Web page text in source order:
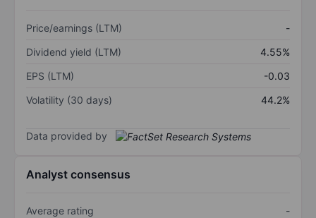
Price/earnings (LTM)
-
Dividend yield (LTM)
4.55%
EPS (LTM)
-0.03
Volatility (30 days)
44.2%
Data provided by
Analyst consensus
Average rating -